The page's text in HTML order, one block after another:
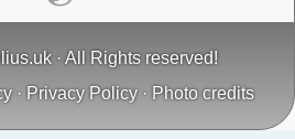
· All Rights reserved!
· Privacy Policy· Photo credits